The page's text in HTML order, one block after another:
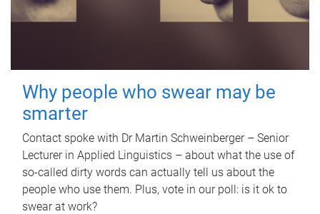
Why people who swear may be
smarter
Contact spoke with Dr Martin Schweinberger – Senior
Lecturer in Applied Linguistics – about what the use of
so-called dirty words can actually tell us about the
people who use them. Plus, vote in our poll: is it ok to
swear at work?